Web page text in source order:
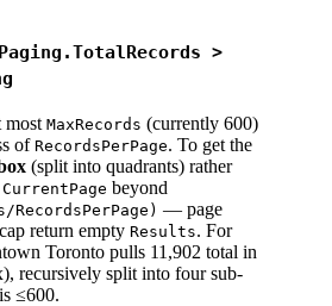
Paging.TotalRecords >
most MaxRecords (currently 600)
of RecordsPerPage. To get the
(split into quadrants) rather
CurrentPage beyond
RecordsPerPage) — page
return empty Results. For
Toronto pulls 11,902 total in
recursively split into four sub-
≤600.